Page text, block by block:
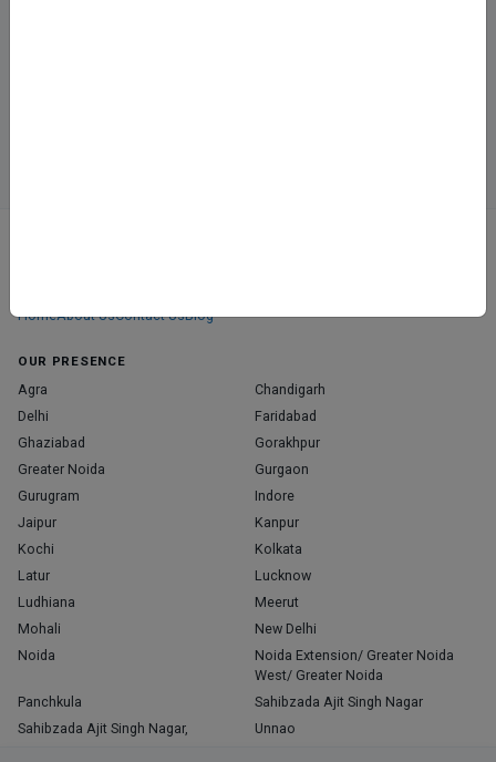
HomeAbout UsContact UsBlog
OUR PRESENCE
Agra
Chandigarh
Delhi
Faridabad
Ghaziabad
Gorakhpur
Greater Noida
Gurgaon
Gurugram
Indore
Jaipur
Kanpur
Kochi
Kolkata
Latur
Lucknow
Ludhiana
Meerut
Mohali
New Delhi
Noida
Noida Extension/ Greater Noida
West/ Greater Noida
Panchkula
Sahibzada Ajit Singh Nagar
Sahibzada Ajit Singh Nagar,
Unnao